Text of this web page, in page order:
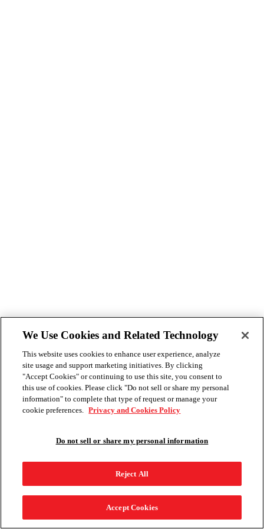
We Use Cookies and Related Technology
This website uses cookies to enhance user experience, analyze
site usage and support marketing initiatives. By clicking
"Accept Cookies" or continuing to use this site, you consent to
this use of cookies. Please click "Do not sell or share my personal
information" to complete that type of request or manage your
cookie preferences. Privacy and Cookies Policy
Do not sell or share my personal information
Reject All
Accept Cookies